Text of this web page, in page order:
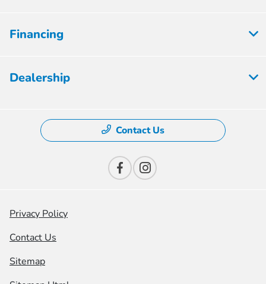
Financing
Dealership
Contact Us
Privacy Policy
Contact Us
Sitemap